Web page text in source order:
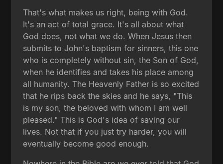
That's what makes us right, being with God.
It's an act of total grace. It's all about what
God does, not what we do. When Jesus then
submits to John's baptism for sinners, this one
who is completely without sin, the Son of God,
when he identifies and takes his place among
all humanity. The Heavenly Father is so excited
that he rips back the skies and he says, "This
is my son, the beloved with whom I am well
pleased." This is God's idea of saving our
lives. Not that if you just try harder, you will
eventually become good enough.